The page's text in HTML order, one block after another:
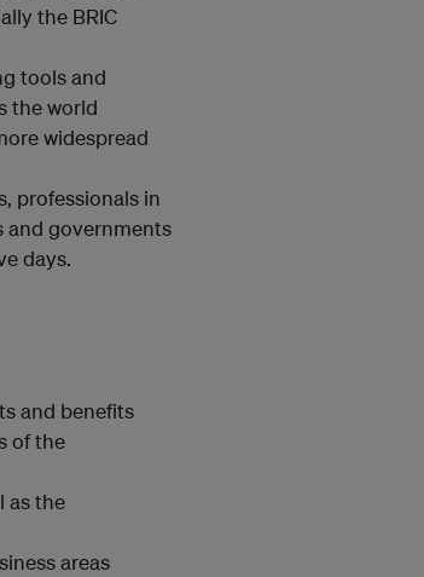
the BRIC
tools and
the world
widespread
professionals in
and governments
days.
and benefits
of the
as the
areas